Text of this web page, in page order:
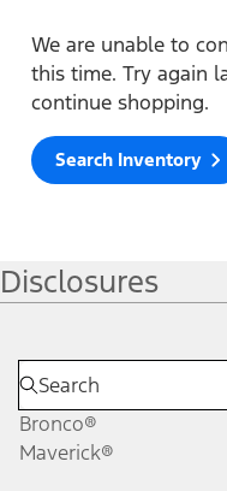
We are unable to
this time. Try again
continue shopping.
Search Inventory
Disclosures
Bronco®
Maverick®